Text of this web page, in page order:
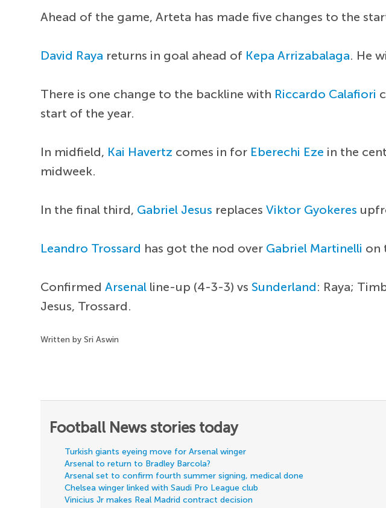
Ahead of the game, Arteta has made five changes to the
David Raya returns in goal ahead of Kepa Arrizabalaga. He
There is one change to the backline with Riccardo Calafiori
start of the year.
In midfield, Kai Havertz comes in for Eberechi Eze in the
midweek.
In the final third, Gabriel Jesus replacesViktor Gyokeres
Leandro Trossard has got the nod over Gabriel Martinelli on
ConfirmedArsenal line-up (4-3-3) vsSunderland: Raya;
Jesus, Trossard.
Written by Sri Aswin
Football News stories today
Turkish giants eyeing move for Arsenal winger
Arsenal to return to Bradley Barcola?
Arsenal set to confirm fourth summer signing, medical done
Chelsea winger linked with Saudi Pro League club
Vinicius Jr makes Real Madrid contract decision